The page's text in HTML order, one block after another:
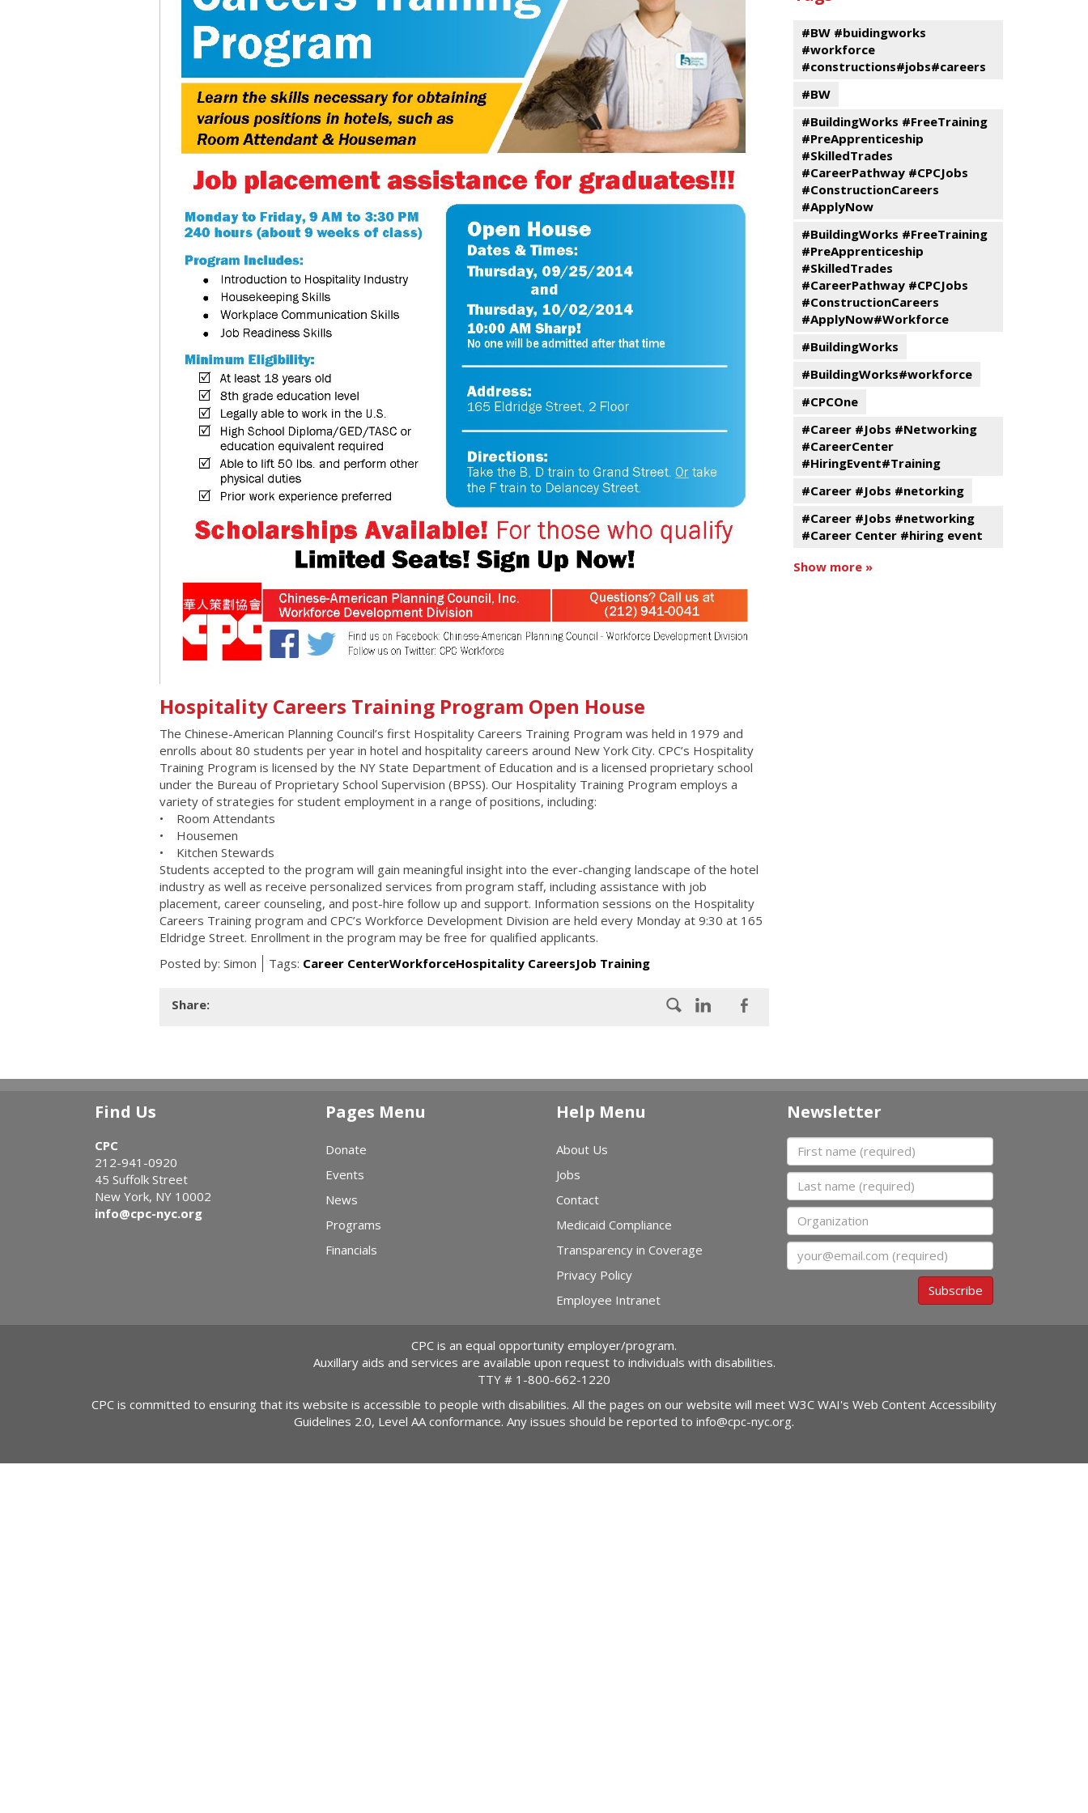
Hospitality Careers Training Program Open House
The Chinese-American Planning Council’s first Hospitality Careers Training Program was held in 1979 and
enrolls about 80 students per year in hotel and hospitality careers around New York City. CPC’s Hospitality
Training Program is licensed by the NY State Department of Education and is a licensed proprietary school
under the Bureau of Proprietary School Supervision (BPSS). Our Hospitality Training Program employs a
variety of strategies for student employment in a range of positions, including:
• Room Attendants
• Housemen
• Kitchen Stewards
Students accepted to the program will gain meaningful insight into the ever-changing landscape of the hotel
industry as well as receive personalized services from program staff, including assistance with job
placement, career counseling, and post-hire follow up and support. Information sessions on the Hospitality
Careers Training program and CPC’s Workforce Development Division are held every Monday at 9:30 at 165
Eldridge Street. Enrollment in the program may be free for qualified applicants.
Posted by: Simon Tags: Career CenterWorkforceHospitality CareersJob Training
Share:
#BW #buidingworks
#workforce
#constructions#jobs#careers
#BW
#BuildingWorks #FreeTraining
#PreApprenticeship
#SkilledTrades
#CareerPathway #CPCJobs
#ConstructionCareers
#ApplyNow
#BuildingWorks #FreeTraining
#PreApprenticeship
#SkilledTrades
#CareerPathway #CPCJobs
#ConstructionCareers
#ApplyNow#Workforce
#BuildingWorks
#BuildingWorks#workforce
#CPCOne
#Career #Jobs #Networking
#CareerCenter
#HiringEvent#Training
#Career #Jobs #netorking
#Career #Jobs #networking
#Career Center #hiring event
Show more »
Find Us
CPC
212-941-0920
45 Suffolk Street
New York, NY 10002
info@cpc-nyc.org
Pages Menu
Donate
Events
News
Programs
Financials
Help Menu
About Us
Jobs
Contact
Medicaid Compliance
Transparency in Coverage
Privacy Policy
Employee Intranet
Newsletter
First name
Last name
Organization
Email
Subscribe
CPC is an equal opportunity employer/program.
Auxillary aids and services are available upon request to individuals with disabilities.
TTY # 1-800-662-1220
CPC is committed to ensuring that its website is accessible to people with disabilities. All the pages on our website will meet W3C WAI's Web Content Accessibility
Guidelines 2.0, Level AA conformance. Any issues should be reported to info@cpc-nyc.org.